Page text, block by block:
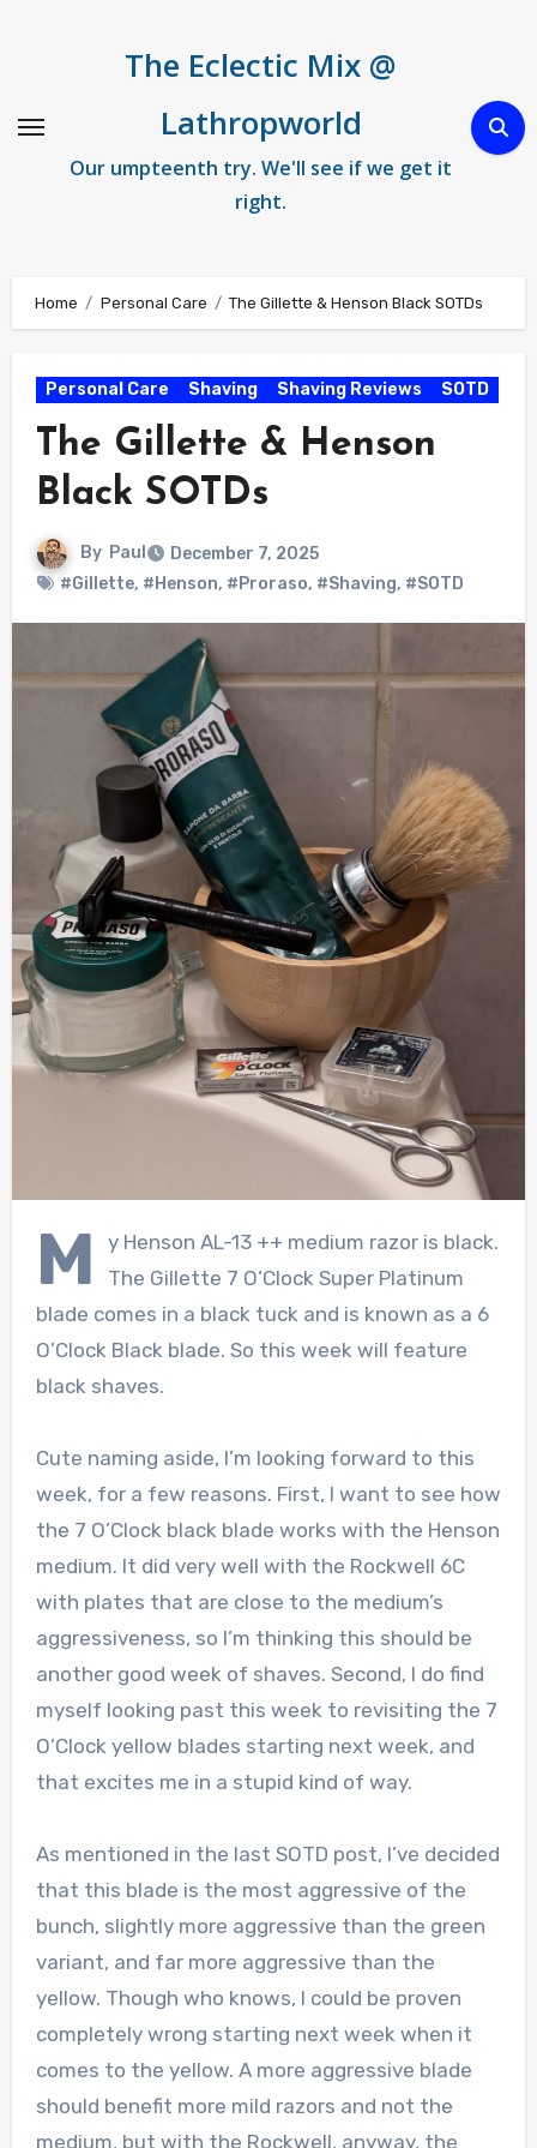
The Eclectic Mix @
Lathropworld
Our umpteenth try. We'll see if we get it
right.
Home Personal Care The Gillette & Henson Black SOTDs
Personal Care Shaving Shaving Reviews SOTD
The Gillette & Henson
Black SOTDs
By Paul
December 7, 2025
#Gillette, #Henson, #Proraso, #Shaving, #SOTD
M
y Henson AL-13 ++ medium razor is black.
The Gillette 7 O’Clock Super Platinum
blade comes in a black tuck and is known as a 6
O’Clock Black blade. So this week will feature
black shaves.
Cute naming aside, I’m looking forward to this
week, for a few reasons. First, I want to see how
the 7 O’Clock black blade works with the Henson
medium. It did very well with the Rockwell 6C
with plates that are close to the medium’s
aggressiveness, so I’m thinking this should be
another good week of shaves. Second, I do find
myself looking past this week to revisiting the 7
O’Clock yellow blades starting next week, and
that excites me in a stupid kind of way.
As mentioned in the last SOTD post, I’ve decided
that this blade is the most aggressive of the
bunch, slightly more aggressive than the green
variant, and far more aggressive than the
yellow. Though who knows, I could be proven
completely wrong starting next week when it
comes to the yellow. A more aggressive blade
should benefit more mild razors and not the
medium, but with the Rockwell, anyway, the